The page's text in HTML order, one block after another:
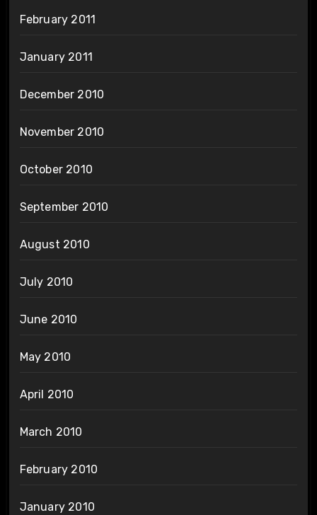
February 2011
January 2011
December 2010
November 2010
October 2010
September 2010
August 2010
July 2010
June 2010
May 2010
April 2010
March 2010
February 2010
January 2010